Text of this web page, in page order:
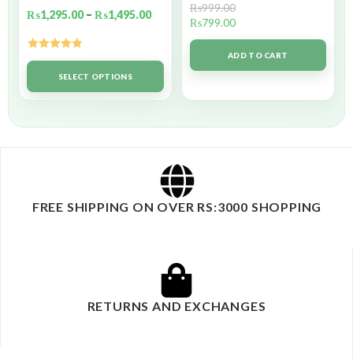
₨1,295.00 – ₨1,495.00
Rated5.00
out of 5SELECT OPTIONS
₨999.00
₨799.00
ADD TO CART
FREE SHIPPING ON OVER RS:3000 SHOPPING
RETURNS AND EXCHANGES